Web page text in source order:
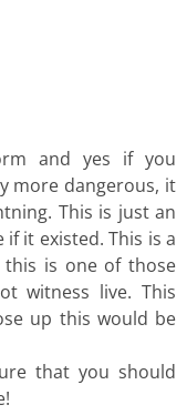
and yes if you
more dangerous, it
This is just an
it existed. This is a
this is one of those
witness live. This
up this would be
that you should